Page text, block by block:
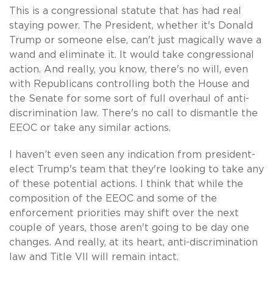
This is a congressional statute that has had real
staying power. The President, whether it's Donald
Trump or someone else, can't just magically wave a
wand and eliminate it. It would take congressional
action. And really, you know, there's no will, even
with Republicans controlling both the House and
the Senate for some sort of full overhaul of anti-
discrimination law. There's no call to dismantle the
EEOC or take any similar actions.
I haven’t even seen any indication from president-
elect Trump's team that they're looking to take any
of these potential actions. I think that while the
composition of the EEOC and some of the
enforcement priorities may shift over the next
couple of years, those aren't going to be day one
changes. And really, at its heart, anti-discrimination
law and Title VII will remain intact.